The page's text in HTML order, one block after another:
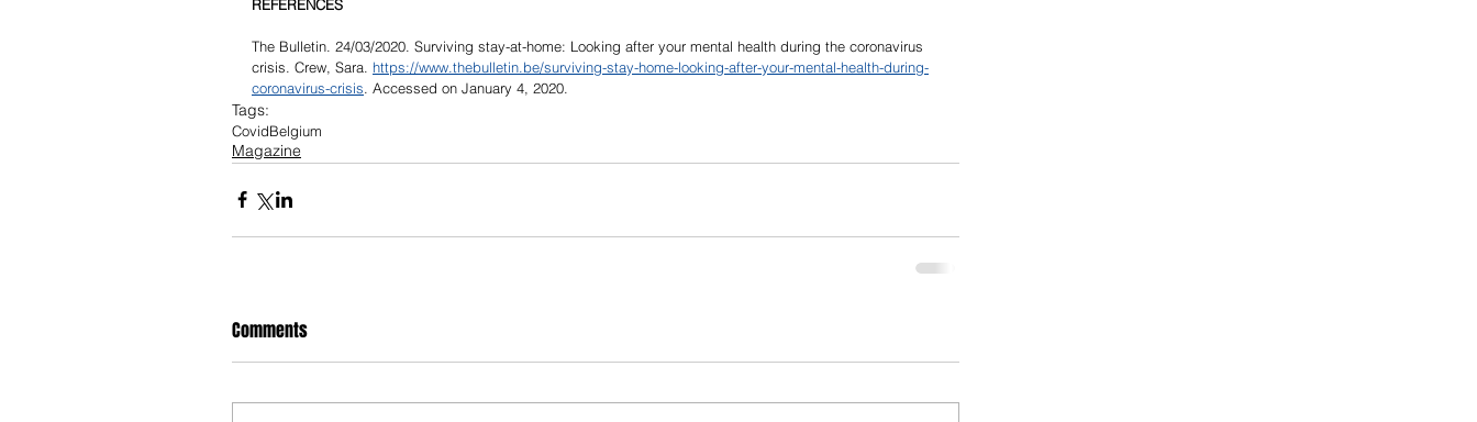
REFERENCES
The Bulletin. 24/03/2020. Surviving stay-at-home: Looking after your mental health during the coronavirus
crisis. Crew, Sara. https://www.thebulletin.be/surviving-stay-home-looking-after-your-mental-health-during-
coronavirus-crisis. Accessed on January 4, 2020.
Tags:
CovidBelgium
Magazine
Comments